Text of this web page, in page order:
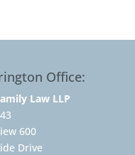
Office:
Law LLP
600
Drive